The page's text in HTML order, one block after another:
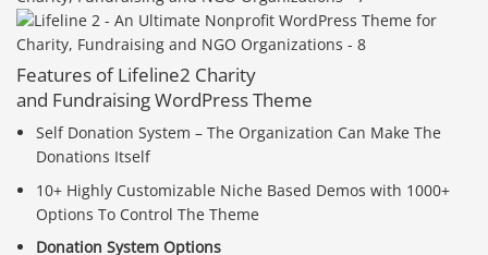
Features of Lifeline2 Charity
and Fundraising WordPress Theme
Self Donation System – The Organization Can Make The
Donations Itself
10+ Highly Customizable Niche Based Demos with 1000+
Options To Control The Theme
Donation System Options